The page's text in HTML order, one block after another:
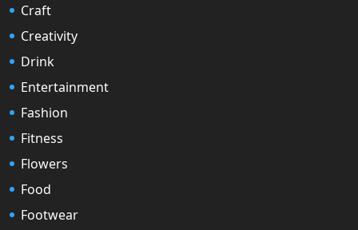
Craft
Creativity
Drink
Entertainment
Fashion
Fitness
Flowers
Food
Footwear